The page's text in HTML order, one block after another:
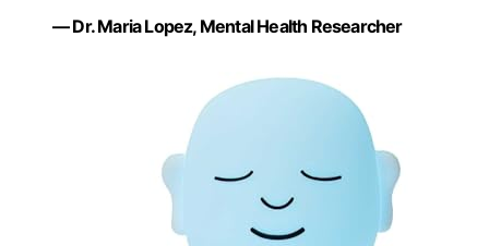
— Dr. Maria Lopez, Mental Health Researcher